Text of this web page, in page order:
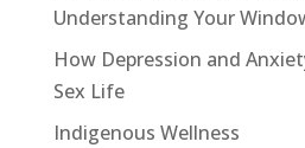
Understanding Your
How Depression and
Sex Life
Indigenous Wellness